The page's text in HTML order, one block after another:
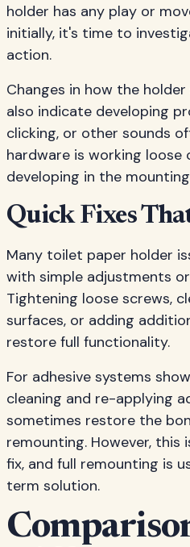
holder has any play or
initially, it's time to
action.
Changes in how the
also indicate developing
clicking, or other sounds
hardware is working
developing in the
Quick Fixes
Many toilet paper holder
with simple adjustments
Tightening loose screws,
surfaces, or adding
restore full functionality.
For adhesive systems
cleaning and re-applying
sometimes restore the
remounting. However,
fix, and full remounting is
term solution.